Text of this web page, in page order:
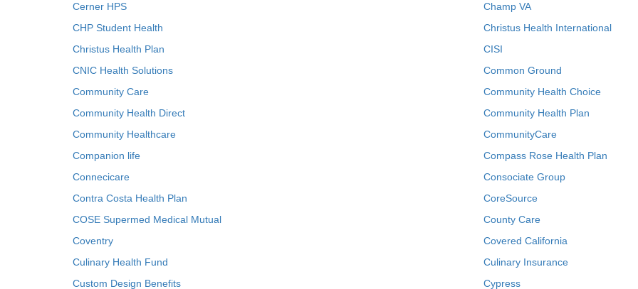
Cerner HPS
Champ VA
CHP Student Health
Christus Health International
Christus Health Plan
CISI
CNIC Health Solutions
Common Ground
Community Care
Community Health Choice
Community Health Direct
Community Health Plan
Community Healthcare
CommunityCare
Companion life
Compass Rose Health Plan
Connecicare
Consociate Group
Contra Costa Health Plan
CoreSource
COSE Supermed Medical Mutual
County Care
Coventry
Covered California
Culinary Health Fund
Culinary Insurance
Custom Design Benefits
Cypress